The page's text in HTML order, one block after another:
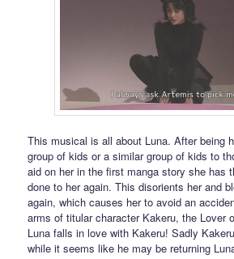
This musical is all about Luna. After being
group of kids or a similar group of kids to
aid on her in the first manga story she has
done to her again. This disorients her and
again, which causes her to avoid an
arms of titular character Kakeru, the Lover
Luna falls in love with Kakeru! Sadly
while it seems like he may be returning